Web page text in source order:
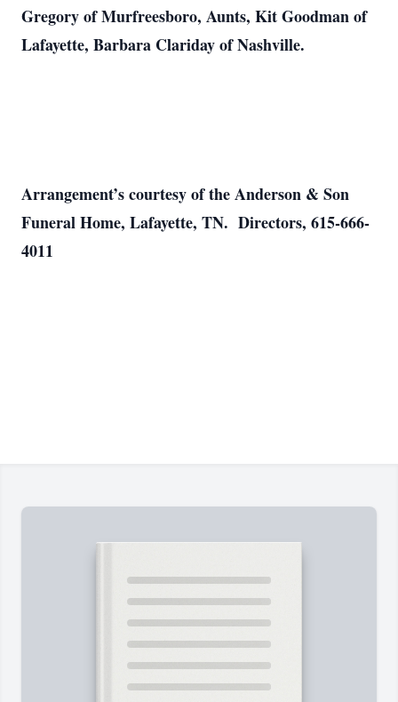
Gregory of Murfreesboro, Aunts, Kit Goodman of
Lafayette, Barbara Clariday of Nashville.
Arrangement’s courtesy of the Anderson & Son
Funeral Home, Lafayette, TN. Directors, 615-666-
4011